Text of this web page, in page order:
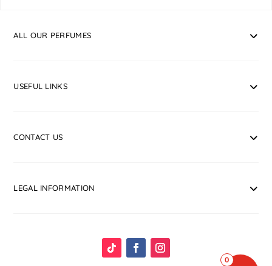
ALL OUR PERFUMES
USEFUL LINKS
CONTACT US
LEGAL INFORMATION
0